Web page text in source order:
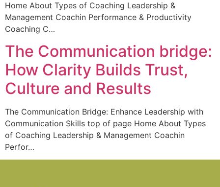
Home About Types of Coaching Leadership &
Management Coachin Performance & Productivity
Coaching C…
The Communication bridge:
How Clarity Builds Trust,
Culture and Results
The Communication Bridge: Enhance Leadership with
Communication Skills top of page Home About Types
of Coaching Leadership & Management Coachin
Perfor…